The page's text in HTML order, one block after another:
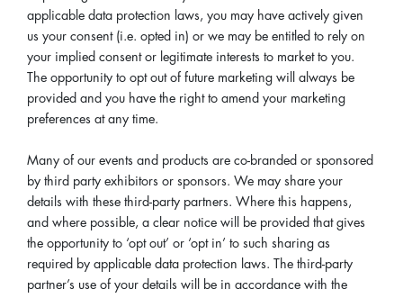
applicable data protection laws, you may have actively given
us your consent (i.e. opted in) or we may be entitled to rely on
your implied consent or legitimate interests to market to you.
The opportunity to opt out of future marketing will always be
provided and you have the right to amend your marketing
preferences at any time.
Many of our events and products are co-branded or sponsored
by third party exhibitors or sponsors. We may share your
details with these third-party partners. Where this happens,
and where possible, a clear notice will be provided that gives
the opportunity to ‘opt out’ or ‘opt in’ to such sharing as
required by applicable data protection laws. The third-party
partner’s use of your details will be in accordance with the